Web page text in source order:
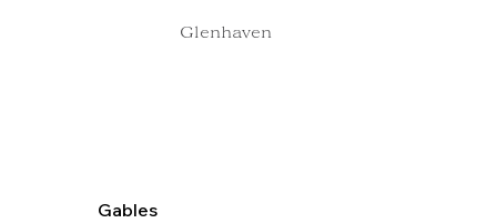
Glenhaven
Gables